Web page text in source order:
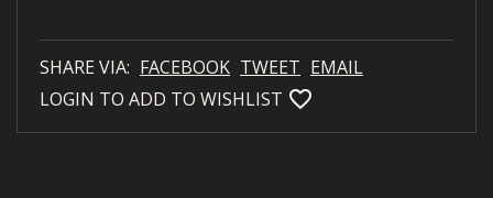
SHARE VIA: FACEBOOK TWEET EMAIL
LOGIN TO ADD TO WISHLIST favorite_bordered